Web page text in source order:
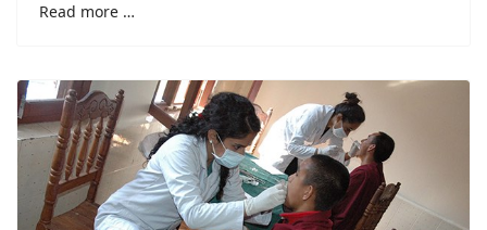
Read more …